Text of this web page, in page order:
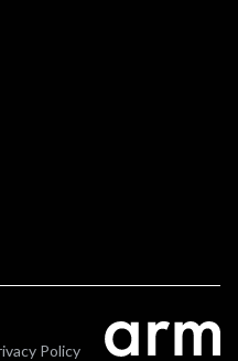
Policy